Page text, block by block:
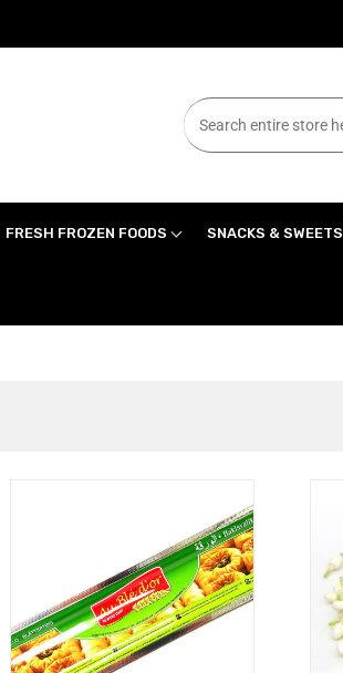
FRESH FROZEN FOODS SNACKS & SWEETS